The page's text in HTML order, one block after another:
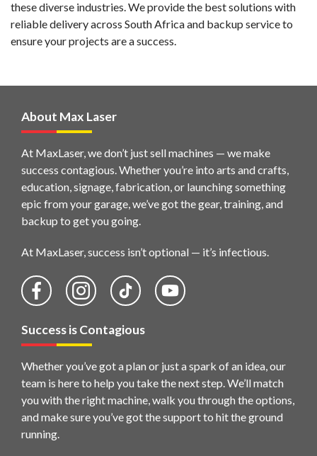
these diverse industries. We provide the best solutions with
reliable delivery across South Africa and backup service to
ensure your projects are a success.
About Max Laser
At MaxLaser, we don’t just sell machines — we make
success contagious. Whether you’re into arts and crafts,
education, signage, fabrication, or launching something
epic from your garage, we’ve got the gear, training, and
backup to get you going.
At MaxLaser, success isn’t optional — it’s infectious.
Success is Contagious
Whether you’ve got a plan or just a spark of an idea, our
team is here to help you take the next step. We’ll match
you with the right machine, walk you through the options,
and make sure you’ve got the support to hit the ground
running.